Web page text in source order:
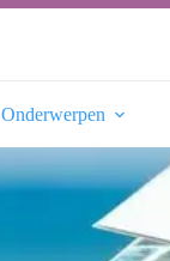
Onderwerpen